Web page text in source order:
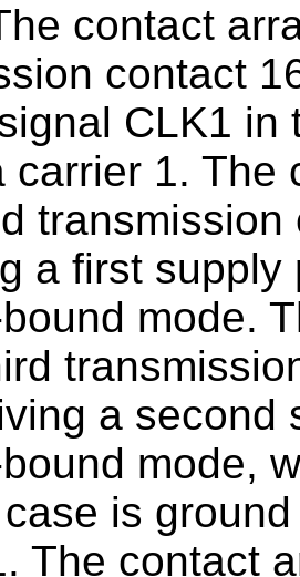
contact
contact
CLK1 in
carrier 1. The
a first
mode.
a second
mode,
is
The contact